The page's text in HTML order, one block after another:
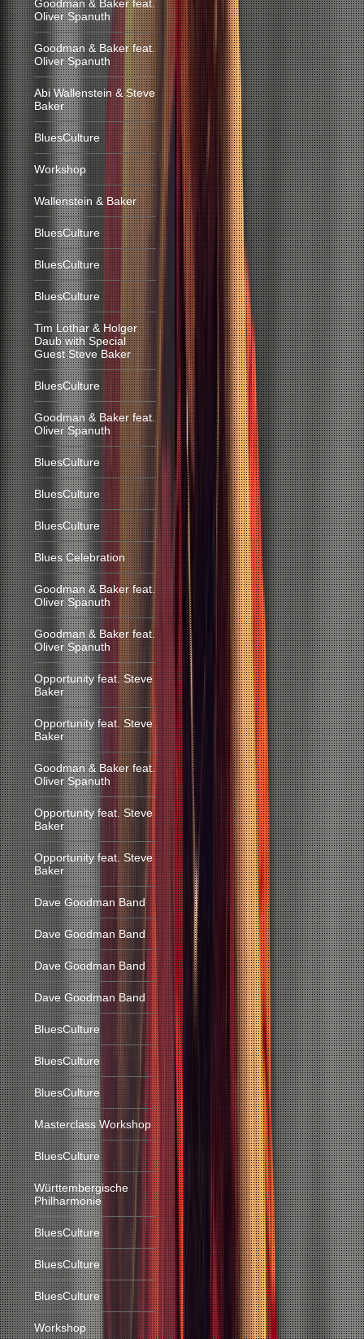
Goodman & Baker feat.
Oliver Spanuth
Goodman & Baker feat.
Oliver Spanuth
Abi Wallenstein & Steve
Baker
BluesCulture
Workshop
Wallenstein & Baker
BluesCulture
BluesCulture
BluesCulture
Tim Lothar & Holger
Daub with Special
Guest Steve Baker
BluesCulture
Goodman & Baker feat.
Oliver Spanuth
BluesCulture
BluesCulture
BluesCulture
Blues Celebration
Goodman & Baker feat.
Oliver Spanuth
Goodman & Baker feat.
Oliver Spanuth
Opportunity feat. Steve
Baker
Opportunity feat. Steve
Baker
Goodman & Baker feat.
Oliver Spanuth
Opportunity feat. Steve
Baker
Opportunity feat. Steve
Baker
Dave Goodman Band
Dave Goodman Band
Dave Goodman Band
Dave Goodman Band
BluesCulture
BluesCulture
BluesCulture
Masterclass Workshop
BluesCulture
Württembergische
Philharmonie
BluesCulture
BluesCulture
BluesCulture
Workshop